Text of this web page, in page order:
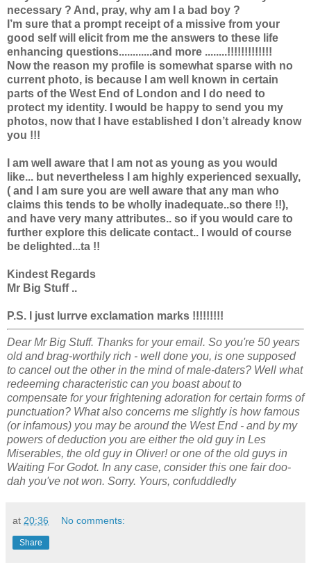
necessary ? And, pray, why am I a bad boy ?
I’m sure that a prompt receipt of a missive from your
good self will elicit from me the answers to these life
enhancing questions............and more ........!!!!!!!!!!!!!
Now the reason my profile is somewhat sparse with no
current photo, is because I am well known in certain
parts of the West End of London and I do need to
protect my identity. I would be happy to send you my
photos, now that I have established I don’t already know
you !!!
I am well aware that I am not as young as you would
like... but nevertheless I am highly experienced sexually,
( and I am sure you are well aware that any man who
claims this tends to be wholly inadequate..so there !!),
and have very many attributes.. so if you would care to
further explore this delicate contact.. I would of course
be delighted...ta !!
Kindest Regards
Mr Big Stuff ..
P.S. I just lurrve exclamation marks !!!!!!!!!
Dear Mr Big Stuff. Thanks for your email. So you're 50 years
old and brag-worthily rich - well done you, is one supposed
to cancel out the other in the mind of male-daters? Well what
redeeming characteristic can you boast about to
compensate for your frightening adoration for certain forms of
punctuation? What also concerns me slightly is how famous
(or infamous) you may be around the West End - and by my
powers of deduction you are either the old guy in Les
Miserables, the old guy in Oliver! or one of the old guys in
Waiting For Godot. In any case, consider this one fair doo-
dah you've not won. Sorry. Yours, confuddledly
at 20:36 No comments:
Share